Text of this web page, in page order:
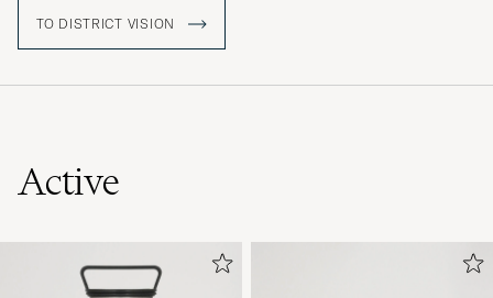
TO DISTRICT VISION
Active